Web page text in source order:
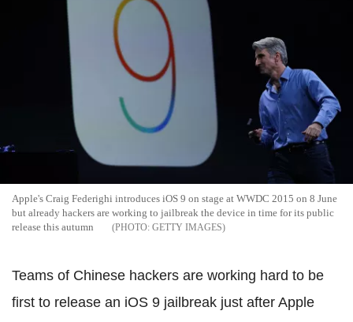
Apple's Craig Federighi introduces iOS 9 on stage at WWDC 2015 on 8 June
but already hackers are working to jailbreak the device in time for its public
release this autumn
GETTY IMAGES
Teams of Chinese hackers are working hard to be
first to release an iOS 9 jailbreak just after Apple